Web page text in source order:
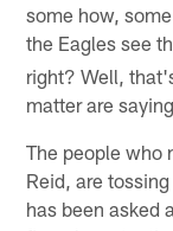
some how,
the Eagles see
right? Well,
matter are
The people who
Reid, are
has been asked